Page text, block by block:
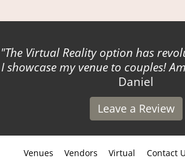
The Virtual Reality option has
I showcase my venue to couples!
Daniel
Leave a Review
Venues Vendors Virtual Contact